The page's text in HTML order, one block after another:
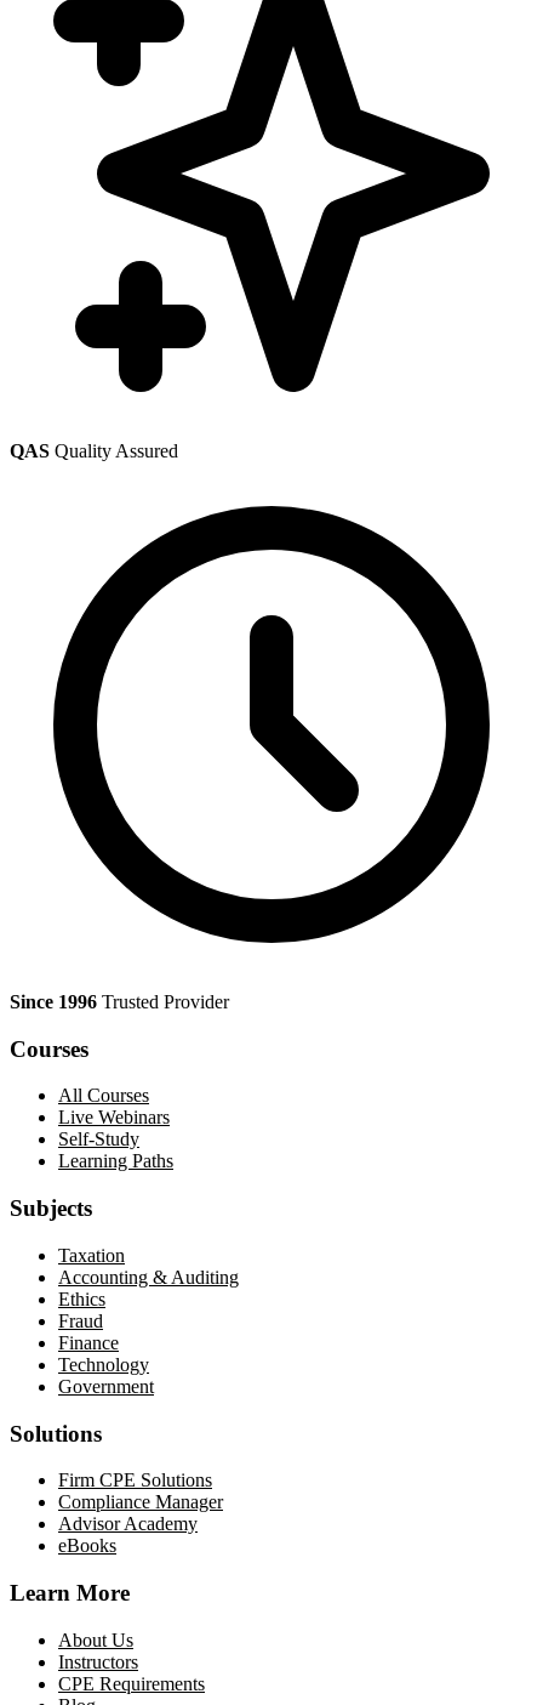
QAS Quality Assured
Since 1996 Trusted Provider
Courses
All Courses
Live Webinars
Self-Study
Learning Paths
Subjects
Taxation
Accounting & Auditing
Ethics
Fraud
Finance
Technology
Government
Solutions
Firm CPE Solutions
Compliance Manager
Advisor Academy
eBooks
Learn More
About Us
Instructors
CPE Requirements